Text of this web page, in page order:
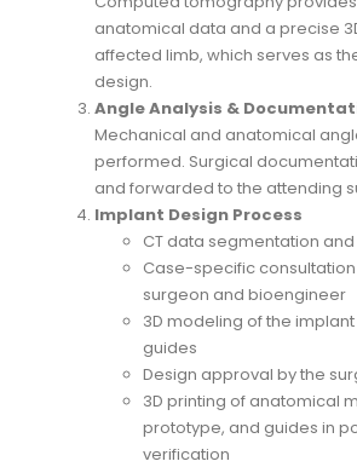
anatomical data and a precise
affected limb, which serves as
design.
Angle Analysis &
Mechanical and anatomical
performed. Surgical
and forwarded to the attending
Implant Design Process
CT data segmentation
Case-specific
surgeon and bioengineer
3D modeling of the
guides
Design approval by the
3D printing of anatomical
prototype, and guides in
verification